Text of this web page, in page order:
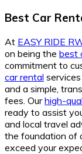
Best Car
At EASY RIDE
on being the best
commitment to
car rental
and a simple,
fees. Ourhigh-
ready to assist
and local travel
the foundation of
exceed your